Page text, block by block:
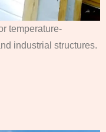
temperature-
industrial structures.